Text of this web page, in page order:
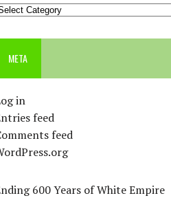
META
in
feed
feed
600 Years of White Empire